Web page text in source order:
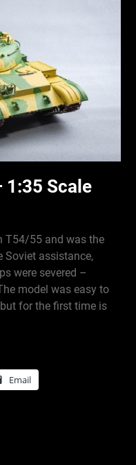
1:35 Scale
T54/55 and was the
Soviet assistance,
were severed –
model was easy to
for the first time is
Email